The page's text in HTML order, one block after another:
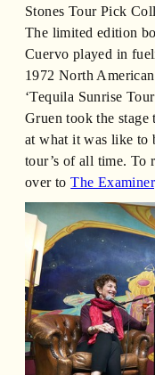
Stones Tour Pick
The limited edition
Cuervo played in
1972 North
‘Tequila Sunrise
Gruen took the
at what it was like to
tour’s of all time. To
over toThe Examiner